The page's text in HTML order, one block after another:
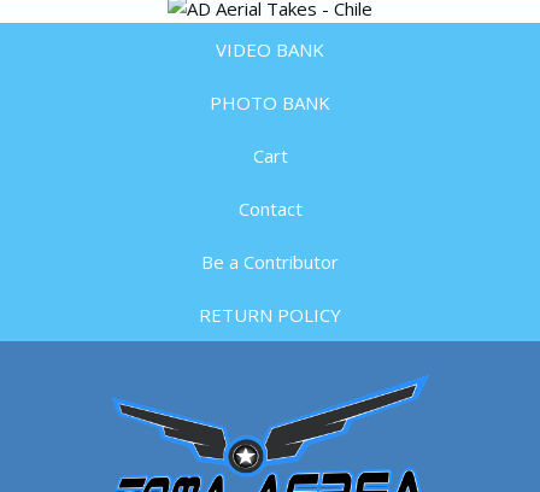
VIDEO BANK
PHOTO BANK
Cart
Contact
Be a Contributor
RETURN POLICY